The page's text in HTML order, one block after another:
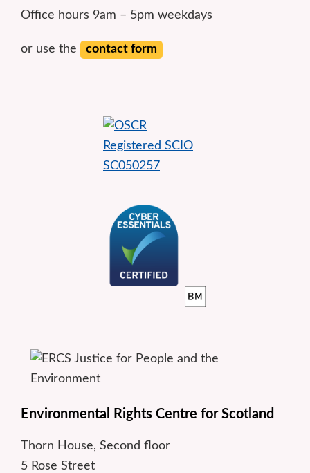
Office hours 9am – 5pm weekdays
or use the contact form
Environmental Rights Centre for Scotland
Thorn House, Second floor
5 Rose Street